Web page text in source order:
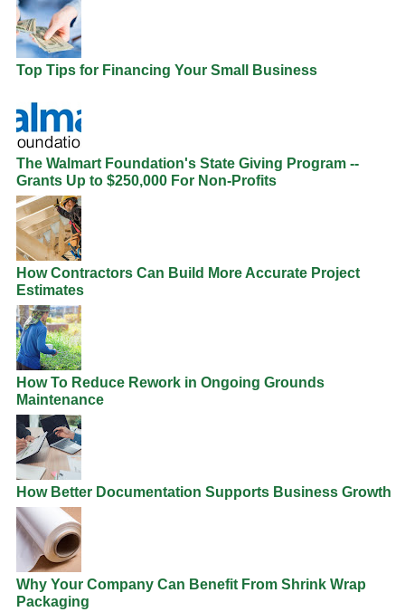
Top Tips for Financing Your Small Business
The Walmart Foundation's State Giving Program --
Grants Up to $250,000 For Non-Profits
How Contractors Can Build More Accurate Project
Estimates
How To Reduce Rework in Ongoing Grounds
Maintenance
How Better Documentation Supports Business Growth
Why Your Company Can Benefit From Shrink Wrap
Packaging